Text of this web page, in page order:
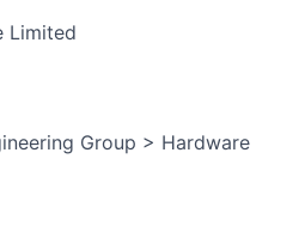
Limited
Group > Hardware